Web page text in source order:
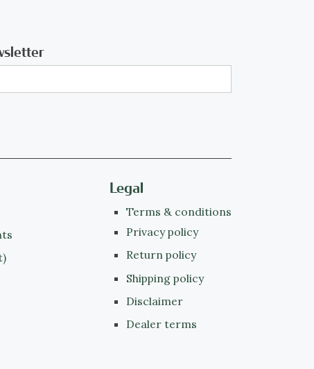
Legal
Terms & conditions
Privacy policy
Return policy
Shipping policy
Disclaimer
Dealer terms